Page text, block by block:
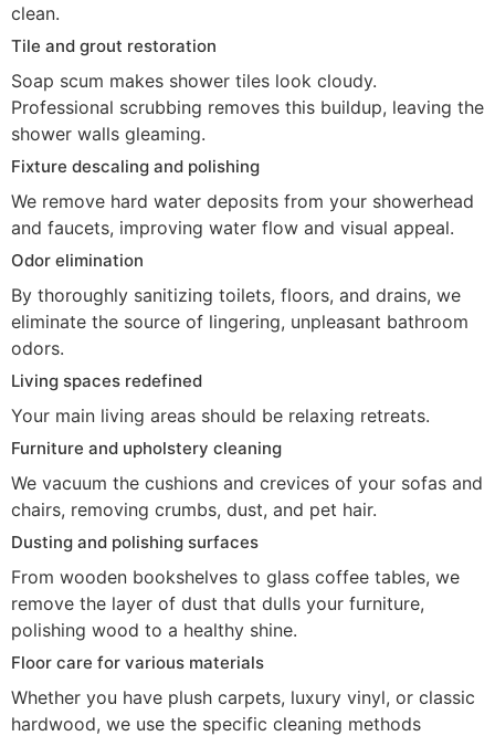
clean.
Tile and grout restoration
Soap scum makes shower tiles look cloudy.
Professional scrubbing removes this buildup, leaving the
shower walls gleaming.
Fixture descaling and polishing
We remove hard water deposits from your showerhead
and faucets, improving water flow and visual appeal.
Odor elimination
By thoroughly sanitizing toilets, floors, and drains, we
eliminate the source of lingering, unpleasant bathroom
odors.
Living spaces redefined
Your main living areas should be relaxing retreats.
Furniture and upholstery cleaning
We vacuum the cushions and crevices of your sofas and
chairs, removing crumbs, dust, and pet hair.
Dusting and polishing surfaces
From wooden bookshelves to glass coffee tables, we
remove the layer of dust that dulls your furniture,
polishing wood to a healthy shine.
Floor care for various materials
Whether you have plush carpets, luxury vinyl, or classic
hardwood, we use the specific cleaning methods